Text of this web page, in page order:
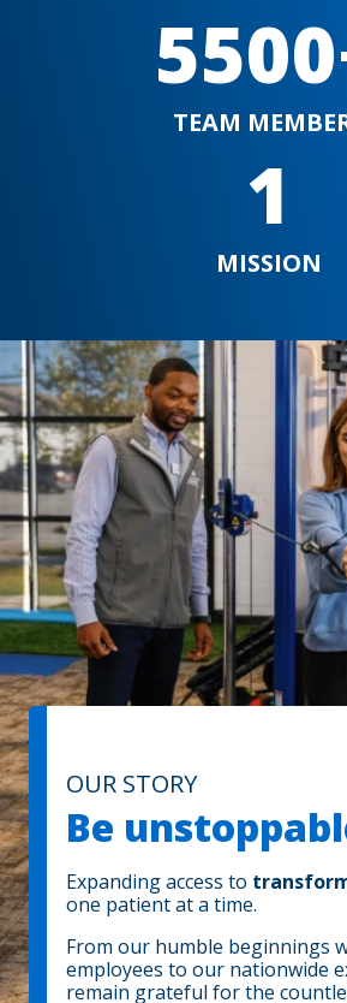
TEAM
1
MISSION
OUR STORY
Be
Expanding access to
one patient at a time.
From our humble beginnings
employees to our nationwide
remain grateful for the